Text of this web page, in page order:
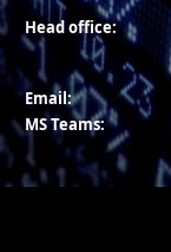
Head office:
Email:
MS Teams: